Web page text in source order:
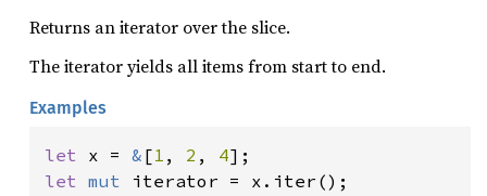
Returns an iterator over the slice.
The iterator yields all items from start to end.
Examples
let x = & [1 , 2 , 4
let mut iterator = x.iter();